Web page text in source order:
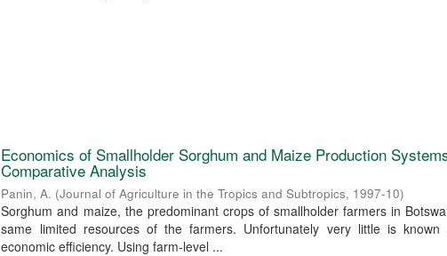
Economics of Smallholder Sorghum and Maize Production
Comparative Analysis
Panin, A. (Journal of Agriculture in the Tropics and Subtropics, 1997-10)
Sorghum and maize, the predominant crops of smallholder farmers in
same limited resources of the farmers. Unfortunately very little is known
economic efficiency. Using farm-level ...